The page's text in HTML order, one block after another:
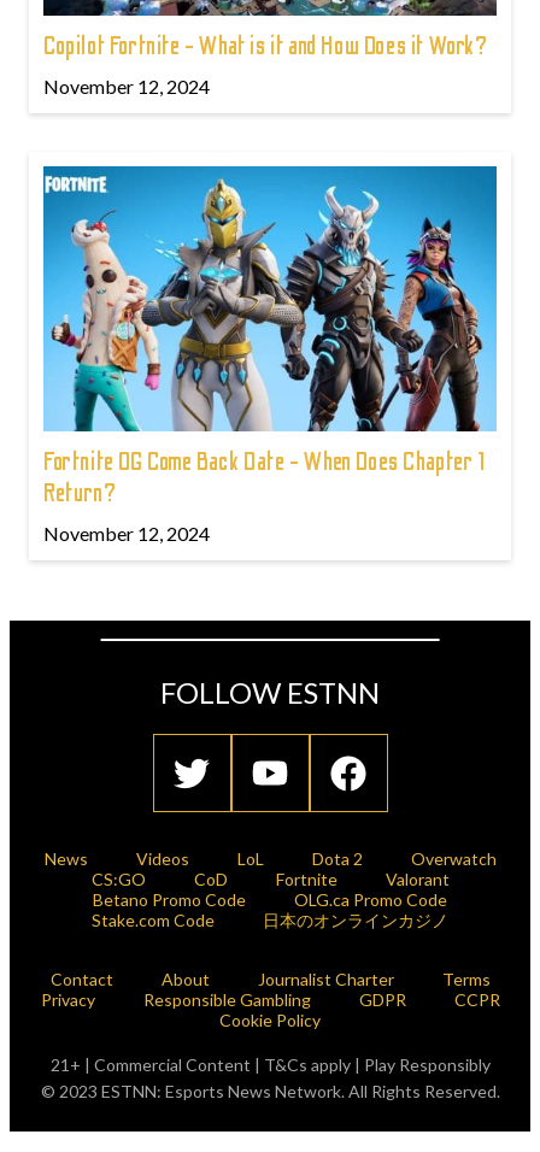
Copilot Fortnite - What is it and How Does it Work?
November 12, 2024
Fortnite OG Come Back Date - When Does Chapter 1
Return?
November 12, 2024
FOLLOW ESTNN
News Videos LoL Dota 2
Overwatch
CS:GO
CoD Fortnite
Valorant
Betano Promo Code
OLG.ca Promo Code
Stake.com Code
日本のオンラインカジノ
Contact About Journalist Charter
Terms
Privacy
Responsible Gambling GDPR
CCPR
Cookie Policy
21+ | Commercial Content | T&Cs apply | Play Responsibly
© 2023 ESTNN: Esports News Network. All Rights Reserved.